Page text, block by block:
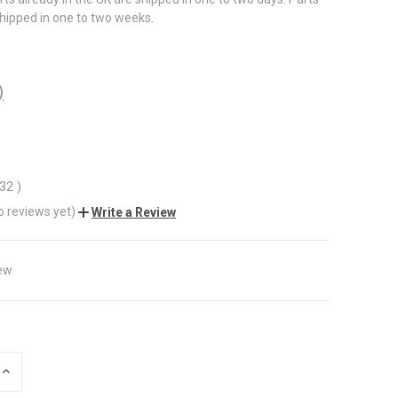
in one to two weeks.
)
reviews yet) Write a Review
INCREASE